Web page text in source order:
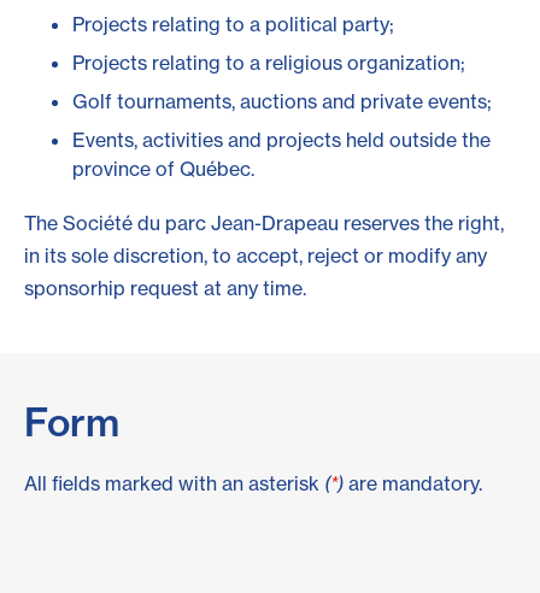
Projects relating to a political party;
Projects relating to a religious organization;
Golf tournaments, auctions and private events;
Events, activities and projects held outside the
province of Québec.
The Société du parc Jean-Drapeau reserves the right,
in its sole discretion, to accept, reject or modify any
sponsorhip request at any time.
Form
All fields marked with an asterisk (*) are mandatory.